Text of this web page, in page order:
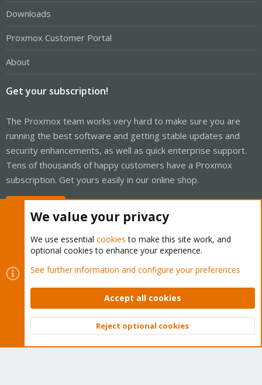
Downloads
Proxmox Customer Portal
About
Get your subscription!
The Proxmox team works very hard to make sure you are
running the best software and getting stable updates and
security enhancements, as well as quick enterprise support.
Tens of thousands of happy customers have a Proxmox
subscription. Get yours easily in our online shop.
Cookies
Proxmox Support Forum - Light Mode
Contact us
Terms and rules Privacy policy Help Home
Community platform by XenForo © 2010-2026 XenForo Ltd.
Top
We value your privacy
We use essential cookies to make this site work, and
optional cookies to enhance your experience.
See further information and configure your preferences
Accept all cookies
Reject optional cookies